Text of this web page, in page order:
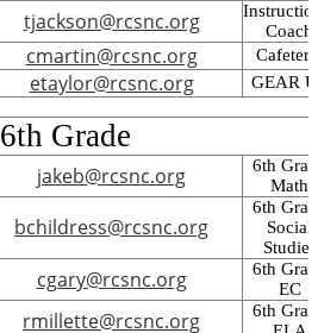
tjackson@rcsnc.org
Coach
cmartin@rcsnc.org
etaylor@rcsnc.org GEAR
6th Grade
jakeb@rcsnc.org
6th
Math
bchildress@rcsnc.org
6th
Social
Studies
cgary@rcsnc.org
6th
EC
rmillette@rcsnc.org
6th